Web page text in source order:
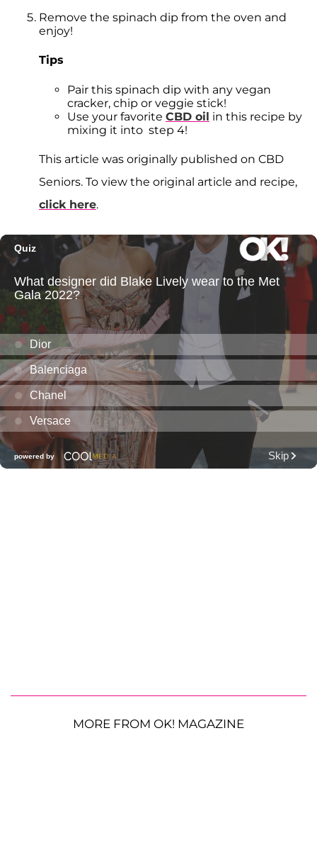
Remove the spinach dip from the oven and
enjoy!
Tips
Pair this spinach dip with any vegan
cracker, chip or veggie stick!
Use your favorite CBD oil in this recipe by
mixing it into step 4!
This article was originally published on CBD
Seniors. To view the original article and recipe,
click here.
MORE FROM OK! MAGAZINE